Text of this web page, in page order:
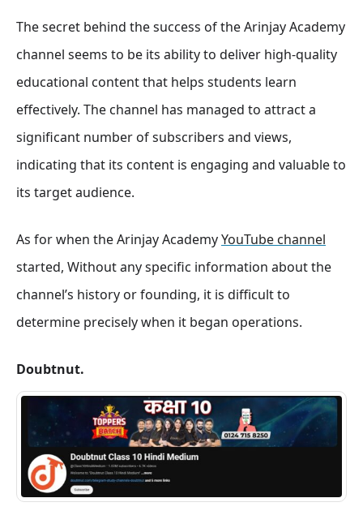
The secret behind the success of the Arinjay Academy
channel seems to be its ability to deliver high-quality
educational content that helps students learn
effectively. The channel has managed to attract a
significant number of subscribers and views,
indicating that its content is engaging and valuable to
its target audience.
As for when the Arinjay AcademyYouTube channel
started, Without any specific information about the
channel’s history or founding, it is difficult to
determine precisely when it began operations.
Doubtnut.